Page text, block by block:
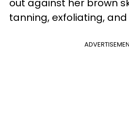
out against her brown
tanning, exfoliating,